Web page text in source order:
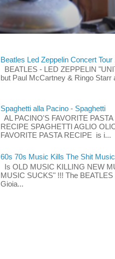
Beatles Led Zeppelin Concert Tour
BEATLES - LED ZEPPELIN
but Paul McCartney & Ringo
Spaghetti alla Pacino - Spaghetti
AL PACINO'S FAVORITE
RECIPE SPAGHETTI AGLIO
FAVORITE PASTA RECIPE is i...
60s 70s Music Kills The Shit
Is OLD MUSIC KILLING NEW
MUSIC SUCKS" !!! The
Gioia...